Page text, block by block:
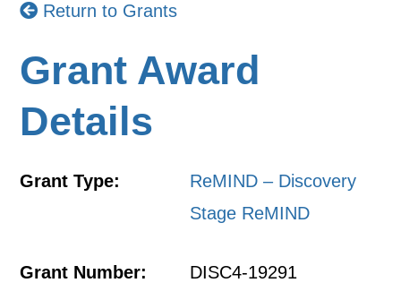
Return to Grants
Grant Award
Details
Grant Type:
ReMIND – Discovery
Stage ReMIND
Grant Number: DISC4-19291